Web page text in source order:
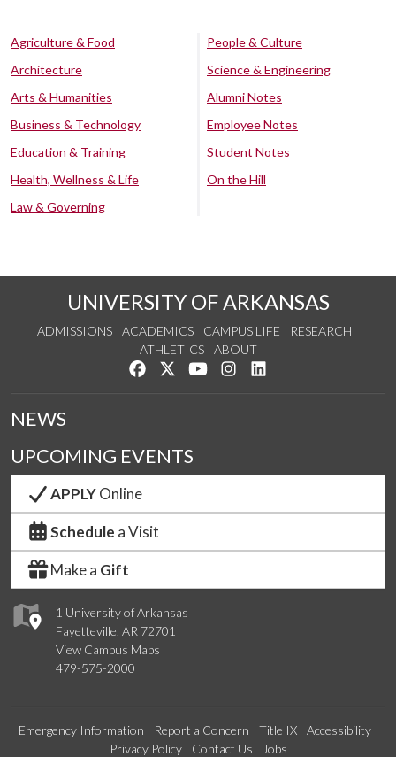
Agriculture & Food
Architecture
Arts & Humanities
Business & Technology
Education & Training
Health, Wellness & Life
Law & Governing
People & Culture
Science & Engineering
Alumni Notes
Employee Notes
Student Notes
On the Hill
UNIVERSITY OF ARKANSAS
ADMISSIONS ACADEMICS CAMPUS LIFE
RESEARCH
ATHLETICS
ABOUT
Like us on Facebook
Follow us on Twitter
Watch us on YouTube
See us on Instagram
1 University of Arkansas
Fayetteville, AR 72701
View Campus Maps
479-575-2000
NEWS
UPCOMING EVENTS
APPLYOnline
Schedule a Visit
Make a Gift
Emergency Information Report a Concern Title IX
Accessibility
Privacy Policy
Contact Us Jobs